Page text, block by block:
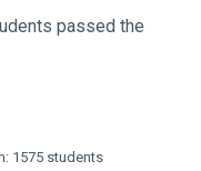
passed the
1575 students